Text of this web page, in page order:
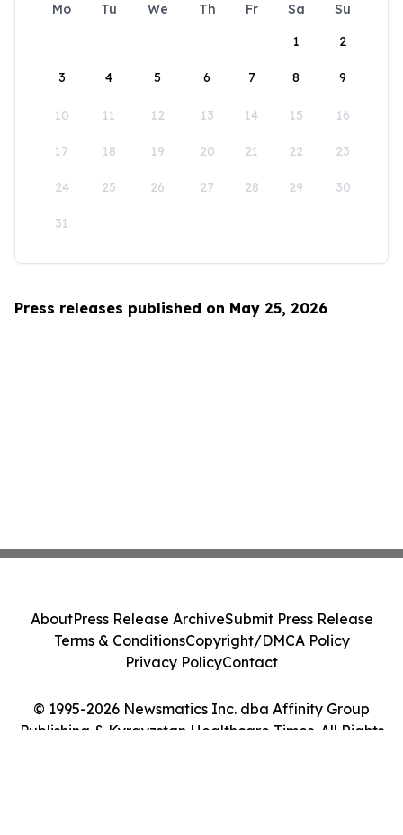
Mo Tu We Th Fr Sa
Su
1
2
3 4 5 6 7 8 9
10 11 12 13 14 15 16
17 18 19 20 21 22 23
24 25 26 27 28 29 30
31
Press releases published on May 25, 2026
© 1995-2026 Newsmatics Inc. dba Affinity Group
Publishing & Kyrgyzstan Healthcare Times. All Rights
AboutPress Release ArchiveSubmit Press Release
Terms & ConditionsCopyright/DMCA Policy
Privacy PolicyContact